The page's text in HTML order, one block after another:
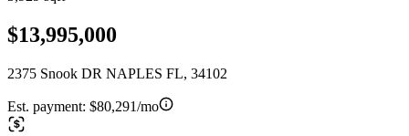
$13,995,000
2375 Snook DR NAPLES FL, 34102
Est. payment: $80,291/mo